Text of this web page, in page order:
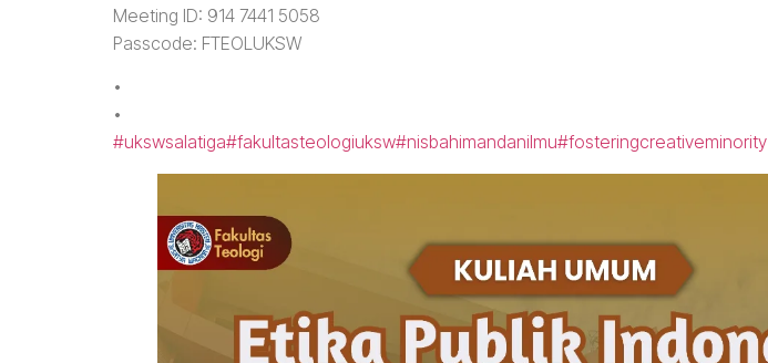
Meeting ID: 914 7441 5058
Passcode: FTEOLUKSW
•
•
#ukswsalatiga#fakultasteologiuksw#nisbahimandanilmu#fosteringcreativeminority